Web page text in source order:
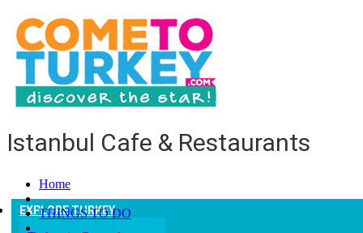
EXPLORE TURKEY
Istanbul Cafe & Restaurants
Home
THINGS TO DO